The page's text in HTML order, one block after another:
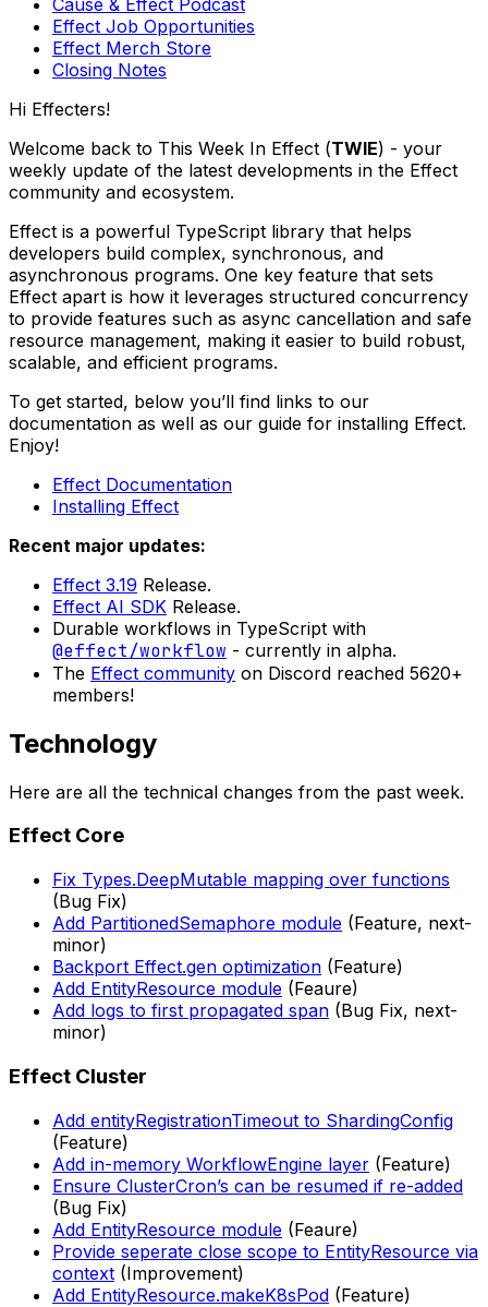
Effect Job Opportunities
Effect Merch Store
Closing Notes
Hi Effecters!
Welcome back to This Week In Effect (TWIE) - your
weekly update of the latest developments in the Effect
community and ecosystem.
Effect is a powerful TypeScript library that helps
developers build complex, synchronous, and
asynchronous programs. One key feature that sets
Effect apart is how it leverages structured concurrency
to provide features such as async cancellation and safe
resource management, making it easier to build robust,
scalable, and efficient programs.
To get started, below you’ll find links to our
documentation as well as our guide for installing Effect.
Enjoy!
Effect Documentation
Installing Effect
Recent major updates:
Effect 3.19 Release.
Effect AI SDK Release.
Durable workflows in TypeScript with
@effect/workflow - currently in alpha.
The Effect community on Discord reached 5620+
members!
Technology
Here are all the technical changes from the past week.
Effect Core
Fix Types.DeepMutable mapping over functions
(Bug Fix)
Add PartitionedSemaphore module (Feature, next-
minor)
Backport Effect.gen optimization (Feature)
Add EntityResource module (Feaure)
Add logs to first propagated span (Bug Fix, next-
minor)
Effect Cluster
Add entityRegistrationTimeout to ShardingConfig
(Feature)
Add in-memory WorkflowEngine layer (Feature)
Ensure ClusterCron’s can be resumed if re-added
(Bug Fix)
Add EntityResource module (Feaure)
Provide seperate close scope to EntityResource via
context (Improvement)
Add EntityResource.makeK8sPod (Feature)